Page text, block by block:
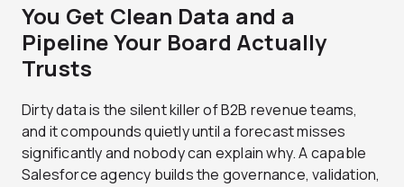
You Get Clean Data and a
Pipeline Your Board Actually
Trusts
Dirty data is the silent killer of B2B revenue teams,
and it compounds quietly until a forecast misses
significantly and nobody can explain why. A capable
Salesforce agency builds the governance, validation,